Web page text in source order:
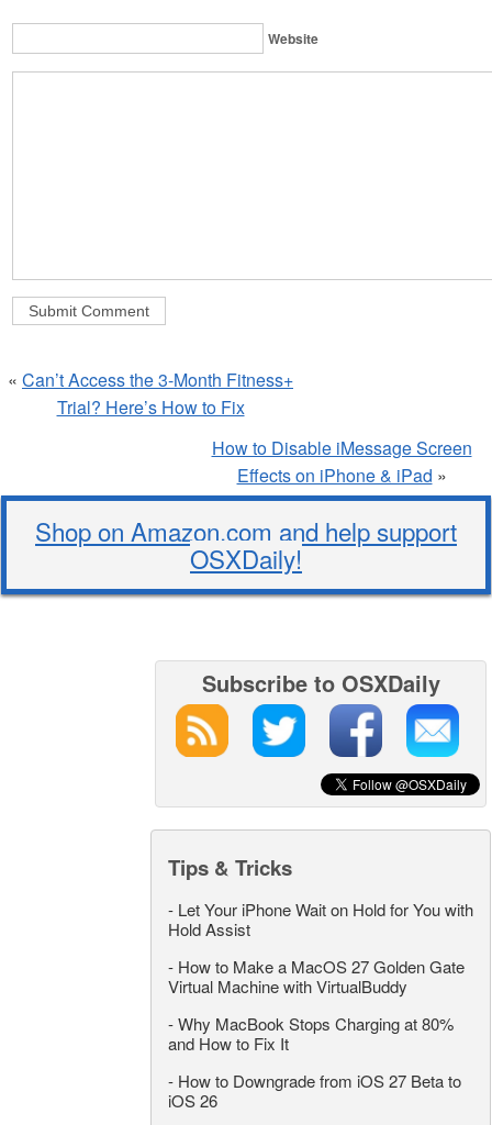
Website
« Can’t Access the 3-Month Fitness+
Trial? Here’s How to Fix
How to Disable iMessage Screen
Effects on iPhone & iPad »
Shop on Amazon.com and help support
OSXDaily!
Subscribe to OSXDaily
Tips & Tricks
- Let Your iPhone Wait on Hold for You with
Hold Assist
- How to Make a MacOS 27 Golden Gate
Virtual Machine with VirtualBuddy
-Why MacBook Stops Charging at 80%
and How to Fix It
- How to Downgrade from iOS 27 Beta to
iOS 26